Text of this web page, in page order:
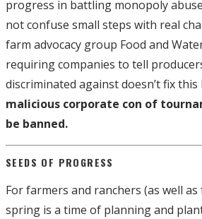
progress in battling monopoly
not confuse small steps with real
farm advocacy group Food and
requiring companies to tell
discriminated against doesn’t fix this
malicious corporate con of
be banned.
SEEDS OF PROGRESS
For farmers and ranchers (as well
spring is a time of planning and